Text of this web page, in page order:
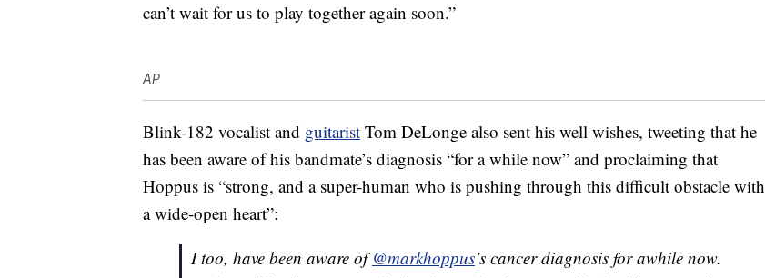
can’t wait for us to play together again soon.”
AP
Blink-182 vocalist and guitarist Tom DeLonge also sent his well wishes, tweeting that he
has been aware of his bandmate’s diagnosis “for a while now” and proclaiming that
Hoppus is “strong, and a super-human who is pushing through this difficult obstacle with
a wide-open heart”:
I too, have been aware of@markhoppus’s cancer diagnosis for awhile now.